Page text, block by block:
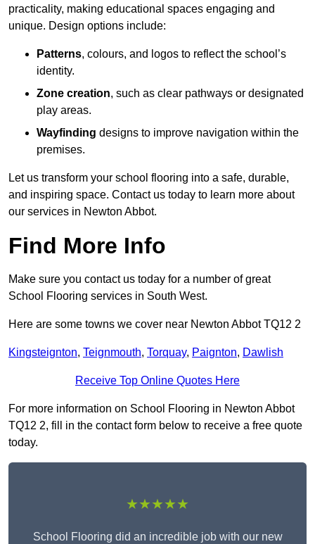
practicality, making educational spaces engaging and
unique. Design options include:
Patterns, colours, and logos to reflect the school’s
identity.
Zone creation, such as clear pathways or designated
play areas.
Wayfinding designs to improve navigation within the
premises.
Let us transform your school flooring into a safe, durable,
and inspiring space. Contact us today to learn more about
our services in Newton Abbot.
Find More Info
Make sure you contact us today for a number of great
School Flooring services in South West.
Here are some towns we cover near Newton Abbot TQ12 2
Kingsteignton, Teignmouth, Torquay, Paignton, Dawlish
Receive Top Online Quotes Here
For more information on School Flooring in Newton Abbot
TQ12 2, fill in the contact form below to receive a free quote
today.
★★★★★
School Flooring did an incredible job with our new